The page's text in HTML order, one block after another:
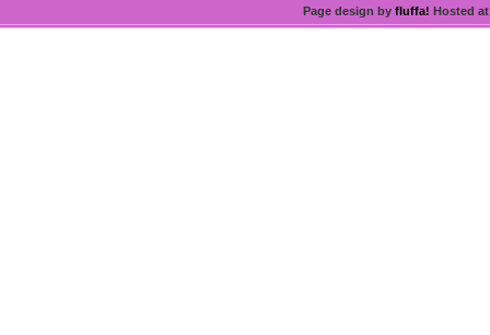
Page design by fluffa! Hosted